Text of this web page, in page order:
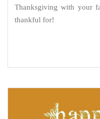
Thanksgiving with your
thankful for!